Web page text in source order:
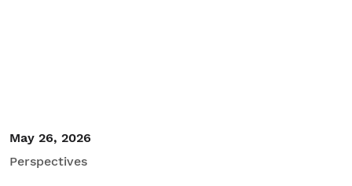
May 26, 2026
Perspectives